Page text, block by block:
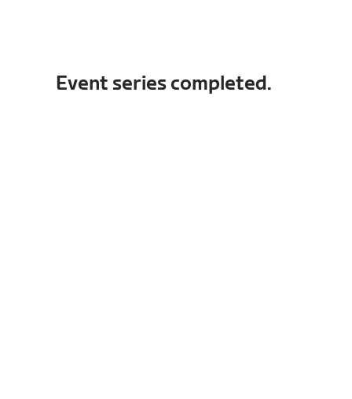
Event series completed.